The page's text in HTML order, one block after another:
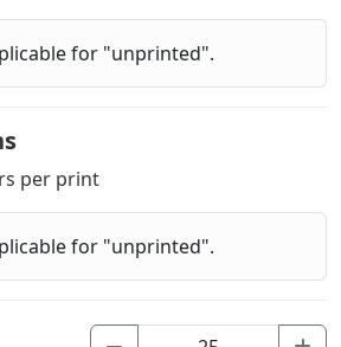
for "unprinted".
per print
for "unprinted".